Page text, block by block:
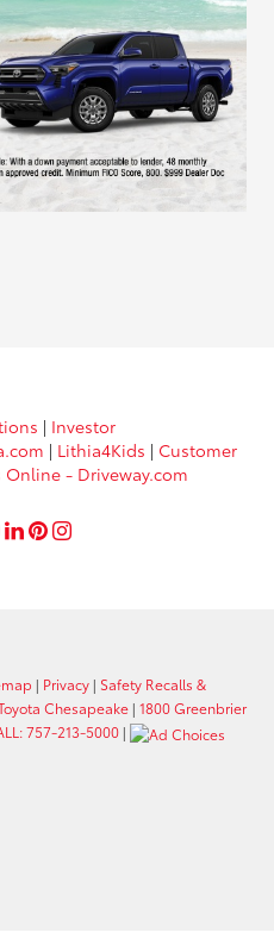
| Investor
| Lithia4Kids | Customer
Online - Driveway.com
| Privacy | Safety Recalls &
Chesapeake | 1800 Greenbrier
757-213-5000 |